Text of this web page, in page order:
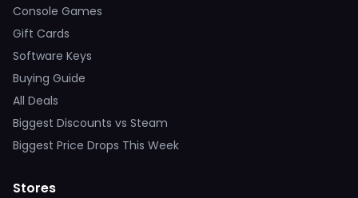
Console Games
Gift Cards
Software Keys
Buying Guide
All Deals
Biggest Discounts vs Steam
Biggest Price Drops This Week
Stores